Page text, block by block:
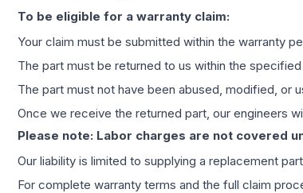
To be eligible for a warranty claim:
Your claim must be submitted within the warranty
The part must be returned to us within the
The part must not have been abused, modified, or
Once we receive the returned part, our engineers
Please note: Labor charges are not covered
Our liability is limited to supplying a replacement
For complete warranty terms and the full claim